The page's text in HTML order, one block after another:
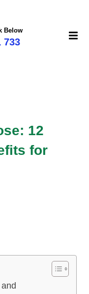
Below
733
12
for